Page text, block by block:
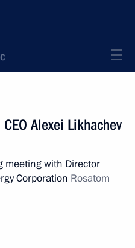
Alexei Likhachev
meeting with Director
Corporation Rosatom